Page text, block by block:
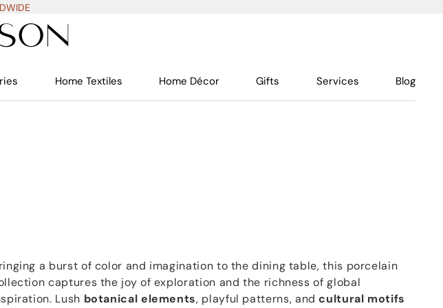
Home Textiles Home Décor Gifts Services Blog
a burst of color and imagination to the dining table, this porcelain
captures the joy of exploration and the richness of global
Lush botanical elements, playful patterns, andcultural motifs